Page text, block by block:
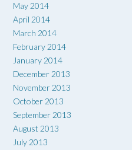
May 2014
April 2014
March 2014
February 2014
January 2014
December 2013
November 2013
October 2013
September 2013
August 2013
July 2013